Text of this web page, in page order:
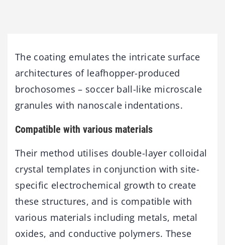
The coating emulates the intricate surface
architectures of leafhopper-produced
brochosomes – soccer ball-like microscale
granules with nanoscale indentations.
Compatible with various materials
Their method utilises double-layer colloidal
crystal templates in conjunction with site-
specific electrochemical growth to create
these structures, and is compatible with
various materials including metals, metal
oxides, and conductive polymers. These